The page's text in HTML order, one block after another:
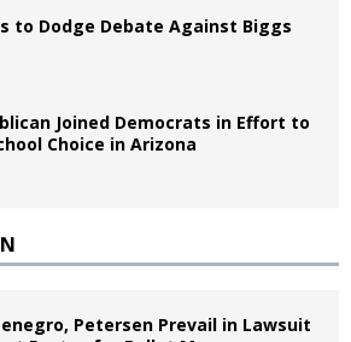
to Dodge Debate Against Biggs
Joined Democrats in Effort to
Choice in Arizona
Petersen Prevail in Lawsuit